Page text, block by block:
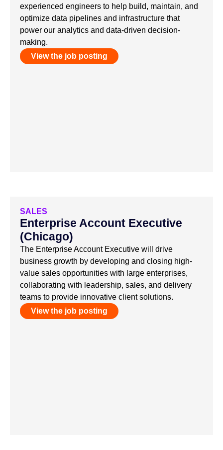
experienced engineers to help build, maintain, and
optimize data pipelines and infrastructure that
power our analytics and data-driven decision-
making.
View the job posting
SALES
Enterprise Account Executive
(Chicago)
The Enterprise Account Executive will drive
business growth by developing and closing high-
value sales opportunities with large enterprises,
collaborating with leadership, sales, and delivery
teams to provide innovative client solutions.
View the job posting